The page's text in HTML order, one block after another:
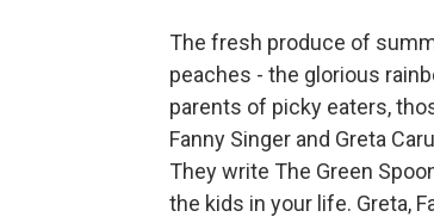
The fresh produce of
peaches - the glorious
parents of picky eaters,
Fanny Singer and Greta
They write The Green
the kids in your life. Greta,